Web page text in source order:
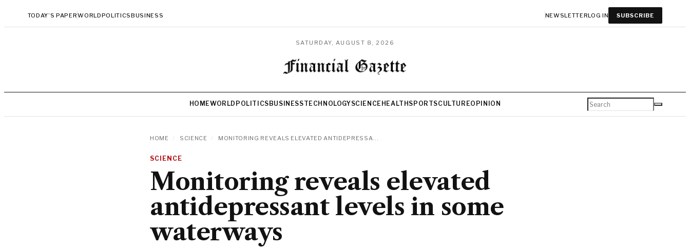
TODAY’S PAPERWORLDPOLITICSBUSINESS NEWSLETTERLOG IN SUBSCRIBE
SATURDAY, AUGUST 8, 2026
HOMEWORLD POLITICS BUSINESSTECHNOLOGYSCIENCE HEALTHSPORTSCULTUREOPINION
HOME SCIENCE MONITORING REVEALS ELEVATED ANTIDEPRESSA...
SCIENCE
Monitoring reveals elevated
antidepressant levels in some
waterways